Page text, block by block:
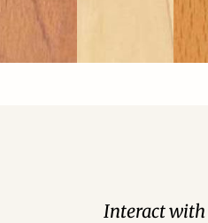
Interact with